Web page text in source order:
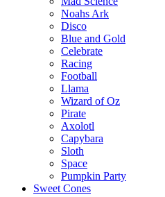
Noahs Ark
Disco
Blue and Gold
Celebrate
Racing
Football
Llama
Wizard of Oz
Pirate
Axolotl
Capybara
Sloth
Space
Pumpkin Party
Sweet Cones